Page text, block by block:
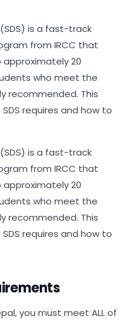
is a fast-track
from IRCC that
20
who meet the
recommended. This
requires and how to
is a fast-track
from IRCC that
20
who meet the
recommended. This
requires and how to
you must meet ALL of